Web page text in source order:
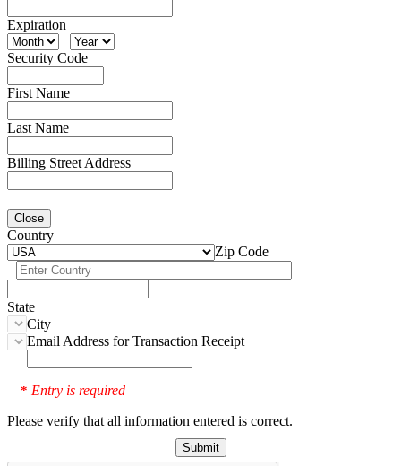
Expiration
Security Code
First Name
Last Name
Billing Street Address
Close
Country
Zip Code
State
City
Email Address for Transaction Receipt
* Entry is required
Please verify that all information entered is correct.